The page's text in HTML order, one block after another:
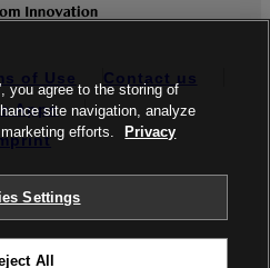
of Use
Contact us
Apps
you agree to the storing of
site navigation, analyze
efforts.
Privacy
Settings
All